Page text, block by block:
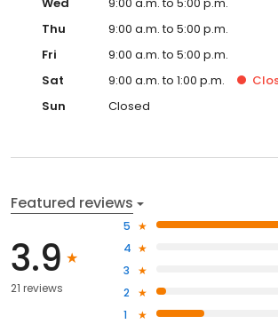
Thu
9:00 a.m. to 5:00 p.m.
Fri
9:00 a.m. to 5:00 p.m.
Sat
9:00 a.m. to 1:00 p.m.
Sun
Closed
Featured reviews
3.9
21 reviews
5
4
3
2
1